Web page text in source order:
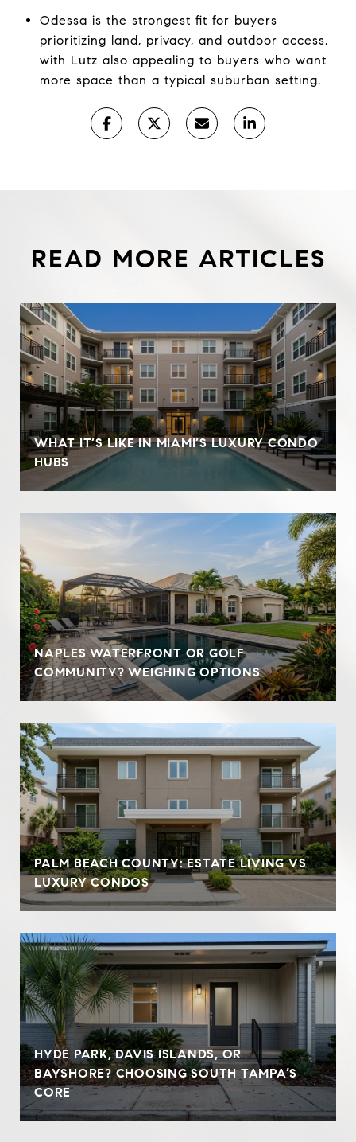
Odessa is the strongest fit for buyers
prioritizing land, privacy, and outdoor access,
with Lutz also appealing to buyers who want
more space than a typical suburban setting.
READ MORE ARTICLES
WHAT IT’S LIKE IN MIAMI’S LUXURY CONDO
HUBS
NAPLES WATERFRONT OR GOLF
COMMUNITY? WEIGHING OPTIONS
PALM BEACH COUNTY: ESTATE LIVING VS
LUXURY CONDOS
HYDE PARK, DAVIS ISLANDS, OR
BAYSHORE? CHOOSING SOUTH TAMPA’S
CORE